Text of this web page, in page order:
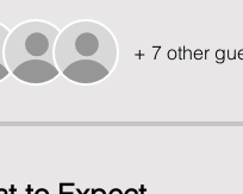
+ 7 other